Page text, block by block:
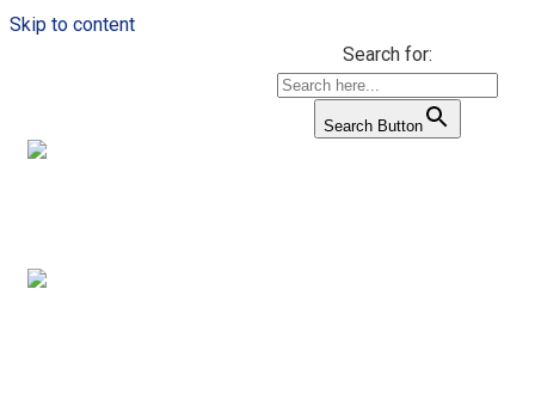
Skip to content
Search for:
Search Button